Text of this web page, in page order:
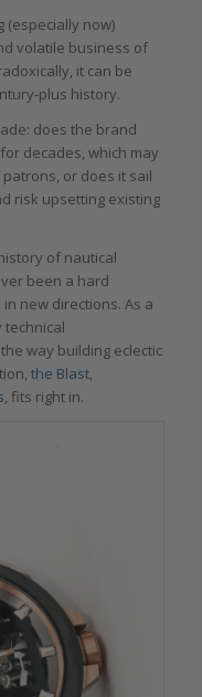
(especially now)
volatile business of
it can be
plus history.
does the brand
decades, which may
or does it sail
risk upsetting existing
of nautical
been a hard
new directions. As a
way building eclectic
the Blast,
, fits right in.